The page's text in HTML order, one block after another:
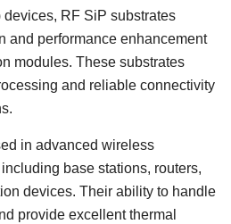
devices, RF SiP substrates
and performance enhancement
modules. These substrates
and reliable connectivity
in advanced wireless
base stations, routers,
devices. Their ability to handle
provide excellent thermal